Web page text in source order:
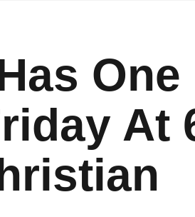
One
At